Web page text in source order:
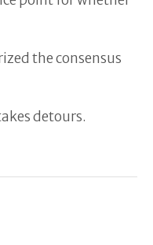
the consensus
detours.